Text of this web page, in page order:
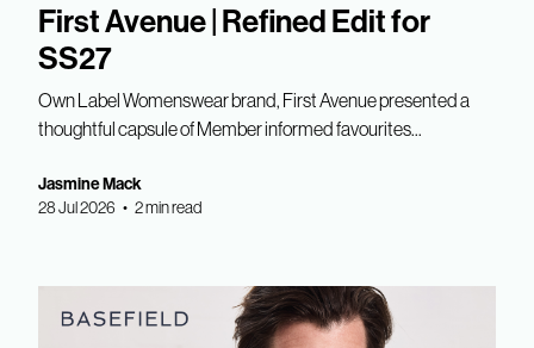
First Avenue | Refined Edit for
SS27
Own Label Womenswear brand, First Avenue presented a
thoughtful capsule of Member informed favourites...
Jasmine Mack
28 Jul 2026 • 2 min read